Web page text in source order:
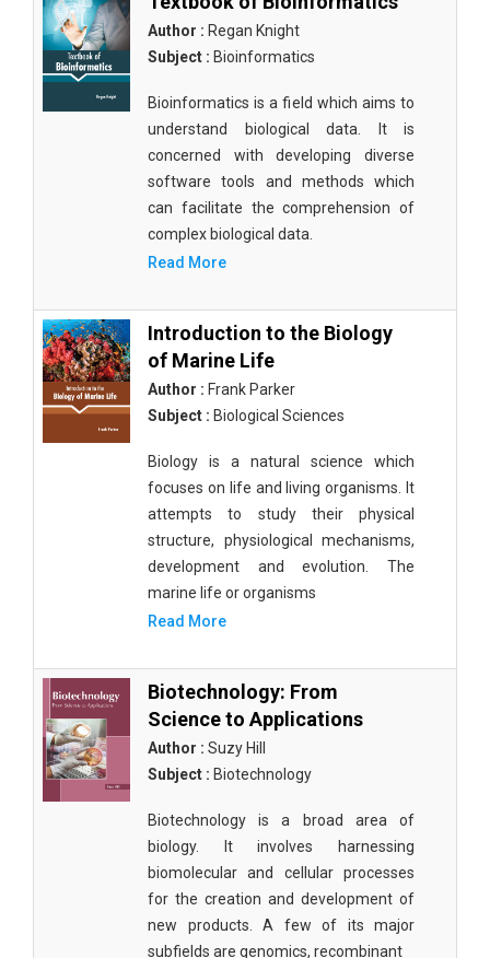
Author : Regan Knight
Subject : Bioinformatics
Bioinformatics is a field which aims to
understand biological data. It is
concerned with developing diverse
software tools and methods which
can facilitate the comprehension of
complex biological data.
Read More
Introduction to the Biology
of Marine Life
Author : Frank Parker
Subject : Biological Sciences
Biology is a natural science which
focuses on life and living organisms. It
attempts to study their physical
structure, physiological mechanisms,
development and evolution. The
marine life or organisms
Read More
Biotechnology: From
Science to Applications
Author : Suzy Hill
Subject : Biotechnology
Biotechnology is a broad area of
biology. It involves harnessing
biomolecular and cellular processes
for the creation and development of
new products. A few of its major
subfields are genomics, recombinant